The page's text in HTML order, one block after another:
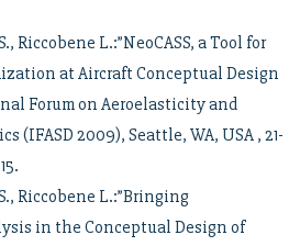
Riccobene L.:”NeoCASS, a Tool for
at Aircraft Conceptual Design
Forum on Aeroelasticity and
(IFASD 2009), Seattle, WA, USA , 21-
Riccobene L.:”Bringing
in the Conceptual Design of